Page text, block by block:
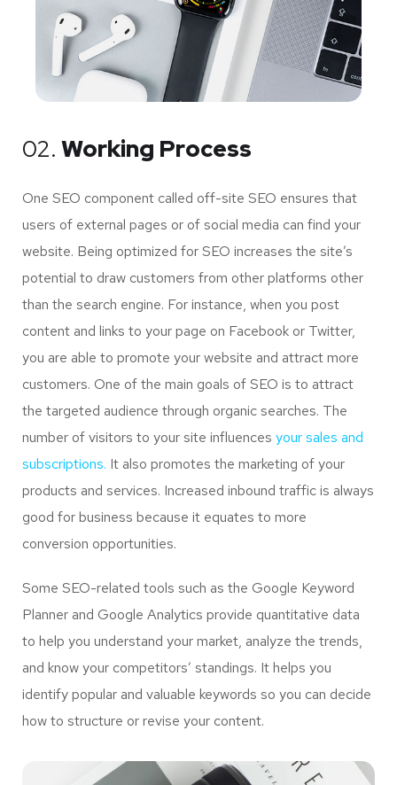
02. Working Process
One SEO component called off-site SEO ensures that
users of external pages or of social media can find your
website. Being optimized for SEO increases the site’s
potential to draw customers from other platforms other
than the search engine. For instance, when you post
content and links to your page on Facebook or Twitter,
you are able to promote your website and attract more
customers. One of the main goals of SEO is to attract
the targeted audience through organic searches. The
number of visitors to your site influences your sales and
subscriptions. It also promotes the marketing of your
products and services. Increased inbound traffic is always
good for business because it equates to more
conversion opportunities.
Some SEO-related tools such as the Google Keyword
Planner and Google Analytics provide quantitative data
to help you understand your market, analyze the trends,
and know your competitors’ standings. It helps you
identify popular and valuable keywords so you can decide
how to structure or revise your content.